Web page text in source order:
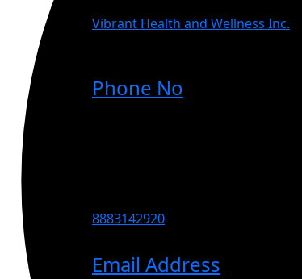
Vibrant Health and Wellness Inc.
Phone No
8883142920
Email Address